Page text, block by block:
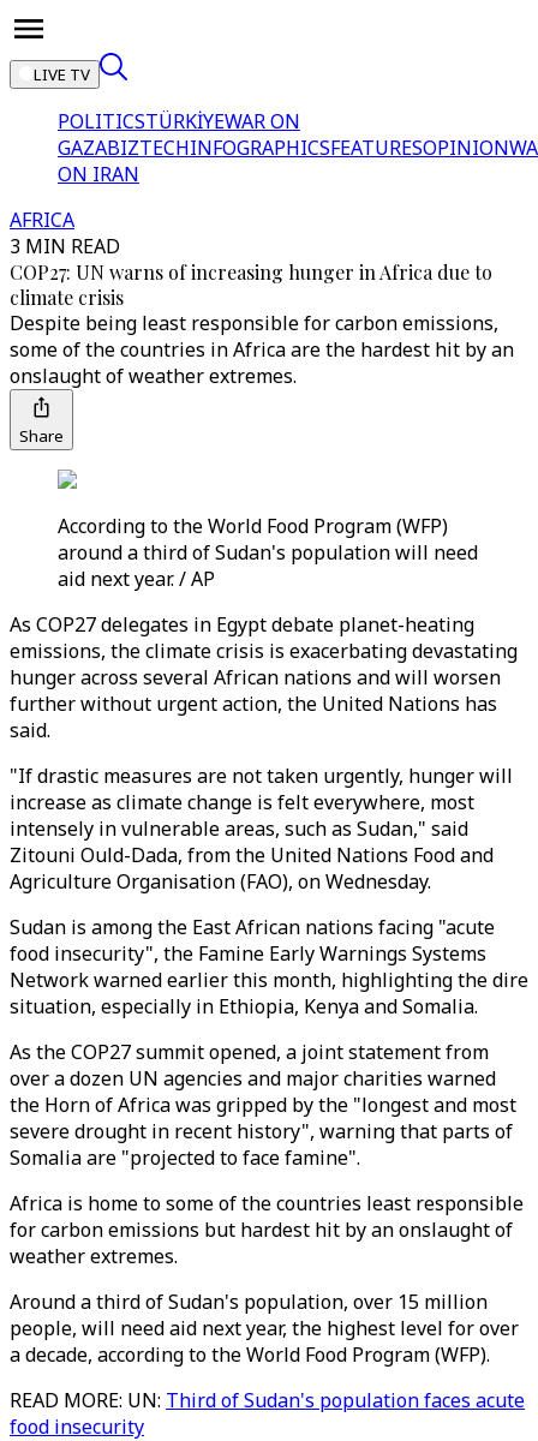
LIVE TV
POLITICSTÜRKİYEWAR ON
GAZABIZTECHINFOGRAPHICSFEATURESOPINION
ON IRAN
AFRICA
3 MIN READ
COP27: UN warns of increasing hunger in Africa due to
climate crisis
Despite being least responsible for carbon emissions,
some of the countries in Africa are the hardest hit by an
onslaught of weather extremes.
Share
According to the World Food Program (WFP)
around a third of Sudan's population will need
aid next year. / AP
As COP27 delegates in Egypt debate planet-heating
emissions, the climate crisis is exacerbating devastating
hunger across several African nations and will worsen
further without urgent action, the United Nations has
said.
"If drastic measures are not taken urgently, hunger will
increase as climate change is felt everywhere, most
intensely in vulnerable areas, such as Sudan," said
Zitouni Ould-Dada, from the United Nations Food and
Agriculture Organisation (FAO), on Wednesday.
Sudan is among the East African nations facing "acute
food insecurity", the Famine Early Warnings Systems
Network warned earlier this month, highlighting the dire
situation, especially in Ethiopia, Kenya and Somalia.
As the COP27 summit opened, a joint statement from
over a dozen UN agencies and major charities warned
the Horn of Africa was gripped by the "longest and most
severe drought in recent history", warning that parts of
Somalia are "projected to face famine".
Africa is home to some of the countries least responsible
for carbon emissions but hardest hit by an onslaught of
weather extremes.
Around a third of Sudan's population, over 15 million
people, will need aid next year, the highest level for over
a decade, according to the World Food Program (WFP).
READ MORE: UN: Third of Sudan's population faces acute
food insecurity